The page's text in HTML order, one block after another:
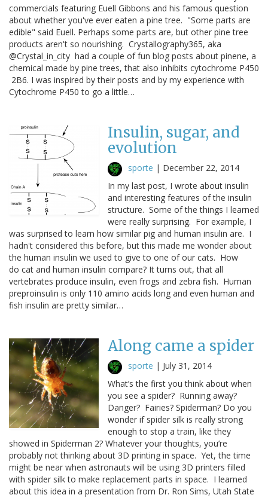
commercials featuring Euell Gibbons and his famous question
about whether you've ever eaten a pine tree. "Some parts are
edible" said Euell. Perhaps some parts are, but other pine tree
products aren't so nourishing. Crystallography365, aka
@Crystal_in_city had a couple of fun blog posts about pinene, a
chemical made by pine trees, that also inhibits cytochrome P450
2B6. I was inspired by their posts and by my experience with
Cytochrome P450 to go a little…
Insulin, sugar, and
evolution
sporte | December 22, 2014
In my last post, I wrote about insulin
and interesting features of the insulin
structure. Some of the things I learned
were really surprising. For example, I
was surprised to learn how similar pig and human insulin are. I
hadn't considered this before, but this made me wonder about
the human insulin we used to give to one of our cats. How
do cat and human insulin compare? It turns out, that all
vertebrates produce insulin, even frogs and zebra fish. Human
preproinsulin is only 110 amino acids long and even human and
fish insulin are pretty similar…
Along came a spider
sporte | July 31, 2014
What’s the first you think about when
you see a spider? Running away?
Danger? Fairies? Spiderman? Do you
wonder if spider silk is really strong
enough to stop a train, like they
showed in Spiderman 2? Whatever your thoughts, you’re
probably not thinking about 3D printing in space. Yet, the time
might be near when astronauts will be using 3D printers filled
with spider silk to make replacement parts in space. I learned
about this idea in a presentation from Dr. Ron Sims, Utah State